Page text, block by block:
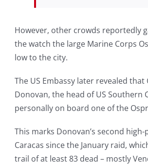
However, other crowds reportedly
the watch the large Marine Corps
low to the city.
The US Embassy later revealed that
Donovan, the head of US Southern
personally on board one of the
This marks Donovan’s second
Caracas since the January raid,
trail of at least 83 dead – mostly